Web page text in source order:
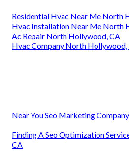
Residential Hvac Near Me North
Hvac Installation Near Me North
Ac Repair North Hollywood, CA
Hvac Company North Hollywood,
Near You Seo Marketing
Finding A Seo Optimization
CA